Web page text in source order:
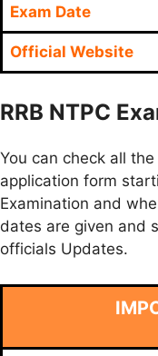
Exam Date
Official Website
RRB NTPC
You can check all
application form
Examination and
dates are given and
officials Updates.